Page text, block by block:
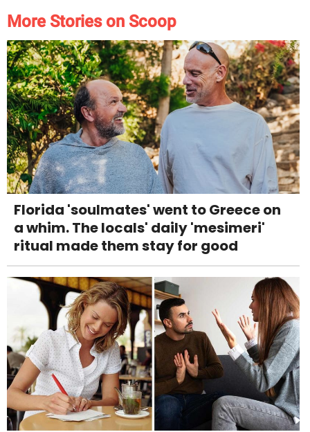
More Stories on Scoop
Florida 'soulmates' went to Greece on
a whim. The locals' daily 'mesimeri'
ritual made them stay for good